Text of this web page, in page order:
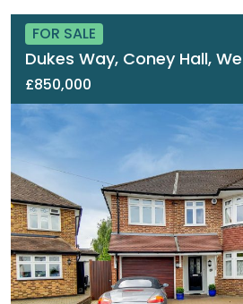
FOR SALE
Dukes Way, Coney Hall,
£850,000